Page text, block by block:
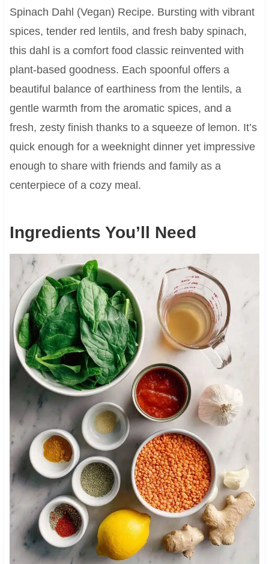
Spinach Dahl (Vegan) Recipe. Bursting with vibrant
spices, tender red lentils, and fresh baby spinach,
this dahl is a comfort food classic reinvented with
plant-based goodness. Each spoonful offers a
beautiful balance of earthiness from the lentils, a
gentle warmth from the aromatic spices, and a
fresh, zesty finish thanks to a squeeze of lemon. It’s
quick enough for a weeknight dinner yet impressive
enough to share with friends and family as a
centerpiece of a cozy meal.
Ingredients You’ll Need